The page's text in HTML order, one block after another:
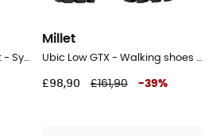
Sender IN Hooded Jacket - Synthetic jacket - Women's
Millet
Ubic Low GTX - Walking shoes - Women's
£98,90 £161,90 -39%